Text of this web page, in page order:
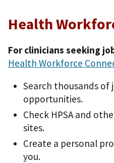
Health
For clinicians seeking
Health Workforce
Search thousands of
opportunities.
Check HPSA and
sites.
Create a personal
you.